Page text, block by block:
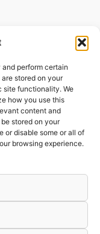
perform certain
stored on your
site functionality. We
how you use this
content and
stored on your
or disable some or all of
browsing experience.